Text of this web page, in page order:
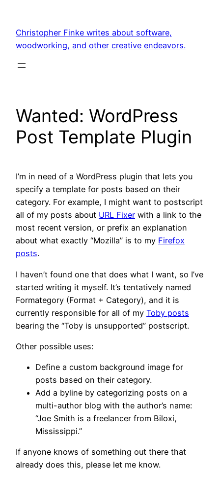
content
Christopher Finke writes about software,
woodworking, and other creative endeavors.
Wanted: WordPress
Post Template Plugin
I’m in need of a WordPress plugin that lets you
specify a template for posts based on their
category. For example, I might want to postscript
all of my posts about URL Fixer with a link to the
most recent version, or prefix an explanation
about what exactly “Mozilla” is to my Firefox
posts.
I haven’t found one that does what I want, so I’ve
started writing it myself. It’s tentatively named
Formategory (Format + Category), and it is
currently responsible for all of my Toby posts
bearing the “Toby is unsupported” postscript.
Other possible uses:
Define a custom background image for
posts based on their category.
Add a byline by categorizing posts on a
multi-author blog with the author’s name:
“Joe Smith is a freelancer from Biloxi,
Mississippi.”
If anyone knows of something out there that
already does this, please let me know.